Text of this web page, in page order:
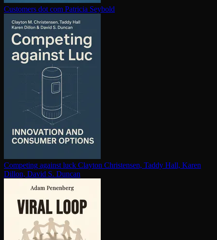
Customers dot com Patricia Seybold
Competing against luck Clayton Christensen, Taddy Hall, Karen
Dillon, David S. Duncan